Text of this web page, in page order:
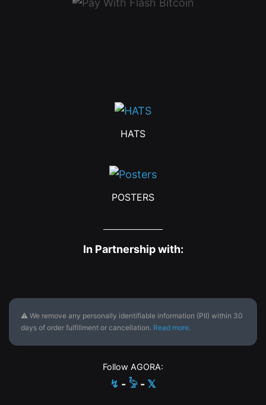
HATS
POSTERS
In Partnership with:
⚠ We remove any personally identifiable information (PII) within 30
days of order fulfillment or cancellation. Read more.
Follow AGORA:
↯ - 𓅦 - 𝕏